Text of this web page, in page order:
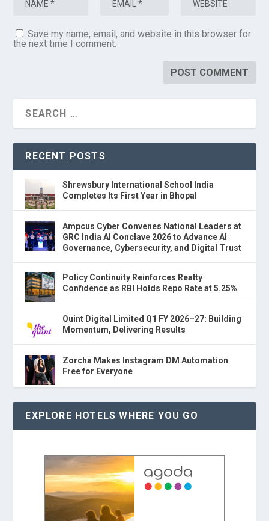
Save my name, email, and website in this browser for
the next time I comment.
RECENT POSTS
Shrewsbury International School India
Completes Its First Year in Bhopal
Ampcus Cyber Convenes National Leaders at
GRC India AI Conclave 2026 to Advance AI
Governance, Cybersecurity, and Digital Trust
Policy Continuity Reinforces Realty
Confidence as RBI Holds Repo Rate at 5.25%
Quint Digital Limited Q1 FY 2026–27: Building
Momentum, Delivering Results
Zorcha Makes Instagram DM Automation
Free for Everyone
EXPLORE HOTELS WHERE YOU GO